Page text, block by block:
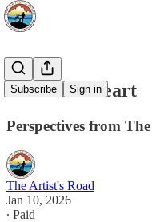
Subscribe Sign in
From the Heart
Perspectives from
The Artist's Road
Jan 10, 2026
∙ Paid